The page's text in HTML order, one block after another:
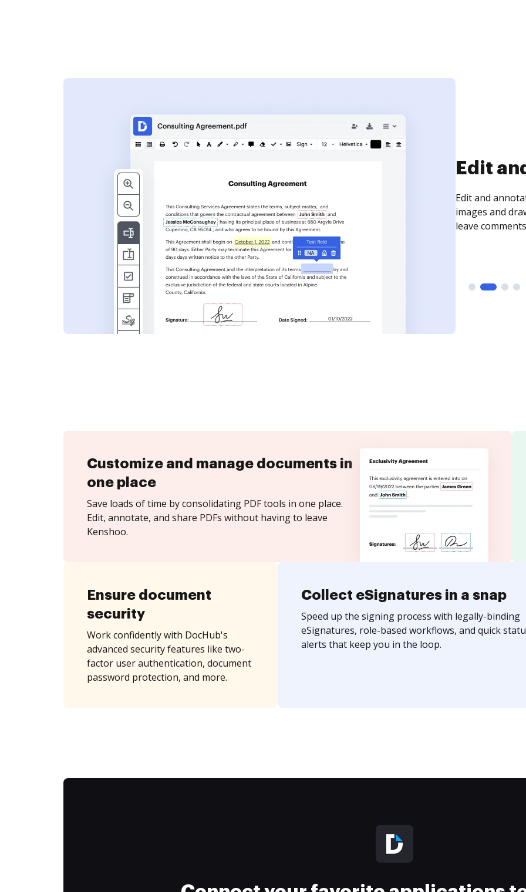
Sign
Sign a
need to get it
time your
Customize and manage documents in
one place
Save loads of time by consolidating PDF tools in one place.
Edit, annotate, and share PDFs without having to leave
Kenshoo.
Ensure document
security
Work confidently with DocHub's
advanced security features like two-
factor user authentication, document
password protection, and more.
Collect eSignatures in a snap
Speed up the signing process with legally-binding
eSignatures, role-based workflows, and quick
alerts that keep you in the loop.